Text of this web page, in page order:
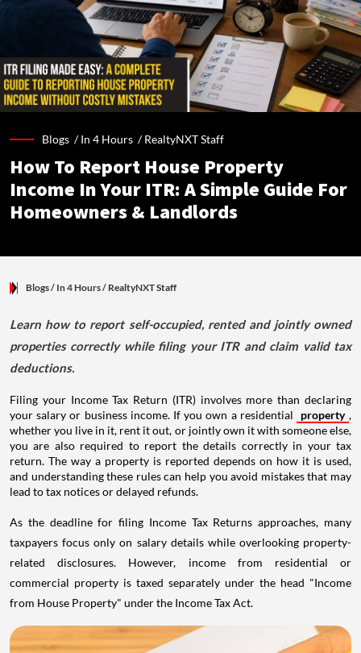
Blogs /In 4 Hours /RealtyNXT Staff
How To Report House Property
Income In Your ITR: A Simple Guide For
Homeowners & Landlords
Blogs/ In 4 Hours/ RealtyNXT Staff
Learn how to report self-occupied, rented and jointly owned
properties correctly while filing your ITR and claim valid tax
deductions.
Filing your Income Tax Return (ITR) involves more than declaring
your salary or business income. If you own a residential
property ,
whether you live in it, rent it out, or jointly own it with someone else,
you are also required to report the details correctly in your tax
return. The way a property is reported depends on how it is used,
and understanding these rules can help you avoid mistakes that may
lead to tax notices or delayed refunds.
As the deadline for filing Income Tax Returns approaches, many
taxpayers focus only on salary details while overlooking property-
related disclosures. However, income from residential or
commercial property is taxed separately under the head "Income
from House Property" under the Income Tax Act.